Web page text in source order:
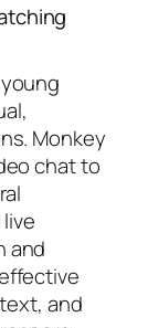
Monkey
chat to
and
and